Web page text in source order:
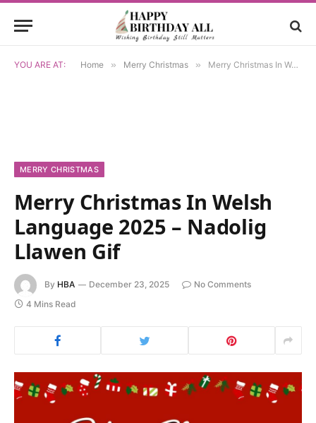
YOU ARE AT: Home » Merry Christmas » Merry Christmas In Welsh Language 2025 – Nadolig Llawen Gif
MERRY CHRISTMAS
Merry Christmas In Welsh
Language 2025 – Nadolig
Llawen Gif
By HBA December 23, 2025
No Comments
4 Mins Read